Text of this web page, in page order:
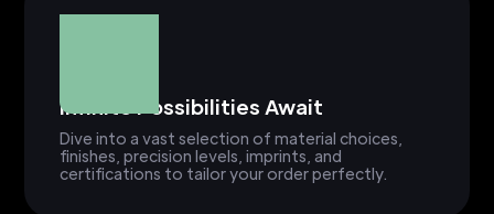
Infinite Possibilities Await
Dive into a vast selection of material choices,
finishes, precision levels, imprints, and
certifications to tailor your order perfectly.